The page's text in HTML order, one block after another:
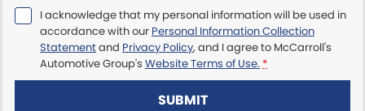
Ram Newcastle
Volkswagen McCarroll's
I acknowledge that my personal information will be used in
accordance with our Personal Information Collection
Statementand Privacy Policy, and I agree to McCarroll's
Automotive Group's Website Terms of Use. *
SUBMIT